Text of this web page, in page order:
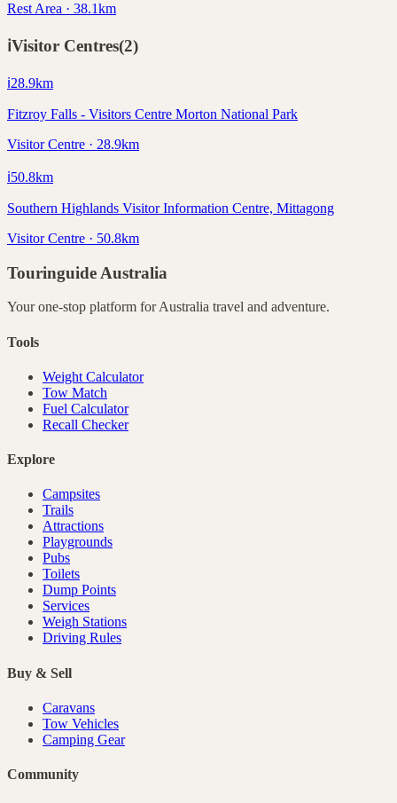
Rest Area · 38.1km
ℹ️Visitor Centres(2)
ℹ️28.9km
Fitzroy Falls - Visitors Centre Morton National Park
Visitor Centre · 28.9km
ℹ️50.8km
Southern Highlands Visitor Information Centre, Mittagong
Visitor Centre · 50.8km
Touringuide Australia
Your one-stop platform forAustralia travel and adventure.
Tools
Weight Calculator
Tow Match
Fuel Calculator
Recall Checker
Explore
Campsites
Trails
Attractions
Playgrounds
Pubs
Toilets
Dump Points
Services
Weigh Stations
Driving Rules
Buy & Sell
Caravans
Tow Vehicles
Camping Gear
Community